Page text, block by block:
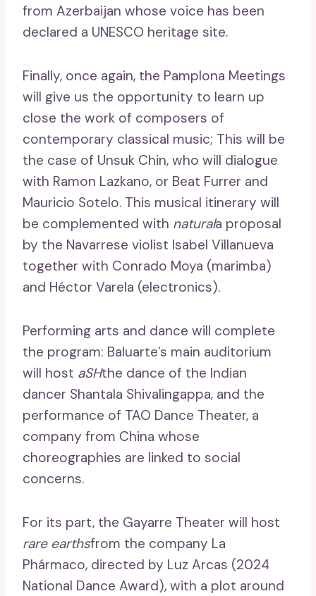
from Azerbaijan whose voice has been
declared a UNESCO heritage site.
Finally, once again, the Pamplona Meetings
will give us the opportunity to learn up
close the work of composers of
contemporary classical music; This will be
the case of Unsuk Chin, who will dialogue
with Ramon Lazkano, or Beat Furrer and
Mauricio Sotelo. This musical itinerary will
be complemented with naturala proposal
by the Navarrese violist Isabel Villanueva
together with Conrado Moya (marimba)
and Héctor Varela (electronics).
Performing arts and dance will complete
the program: Baluarte’s main auditorium
will host aSHthe dance of the Indian
dancer Shantala Shivalingappa, and the
performance of TAO Dance Theater, a
company from China whose
choreographies are linked to social
concerns.
For its part, the Gayarre Theater will host
rare earthsfrom the company La
Phármaco, directed by Luz Arcas (2024
National Dance Award), with a plot around